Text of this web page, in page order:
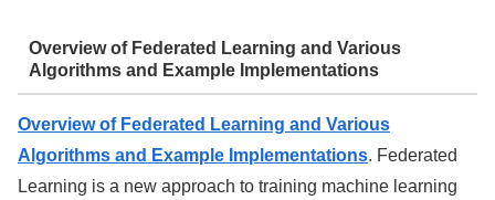
Overview of Federated Learning and Various
Algorithms and Example Implementations
Overview of Federated Learning and Various
Algorithms and Example Implementations. Federated
Learning is a new approach to training machine learning